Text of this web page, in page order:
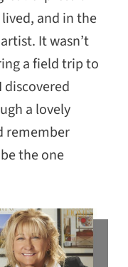
and in the
It wasn’t
a field trip to
discovered
a lovely
remember
the one